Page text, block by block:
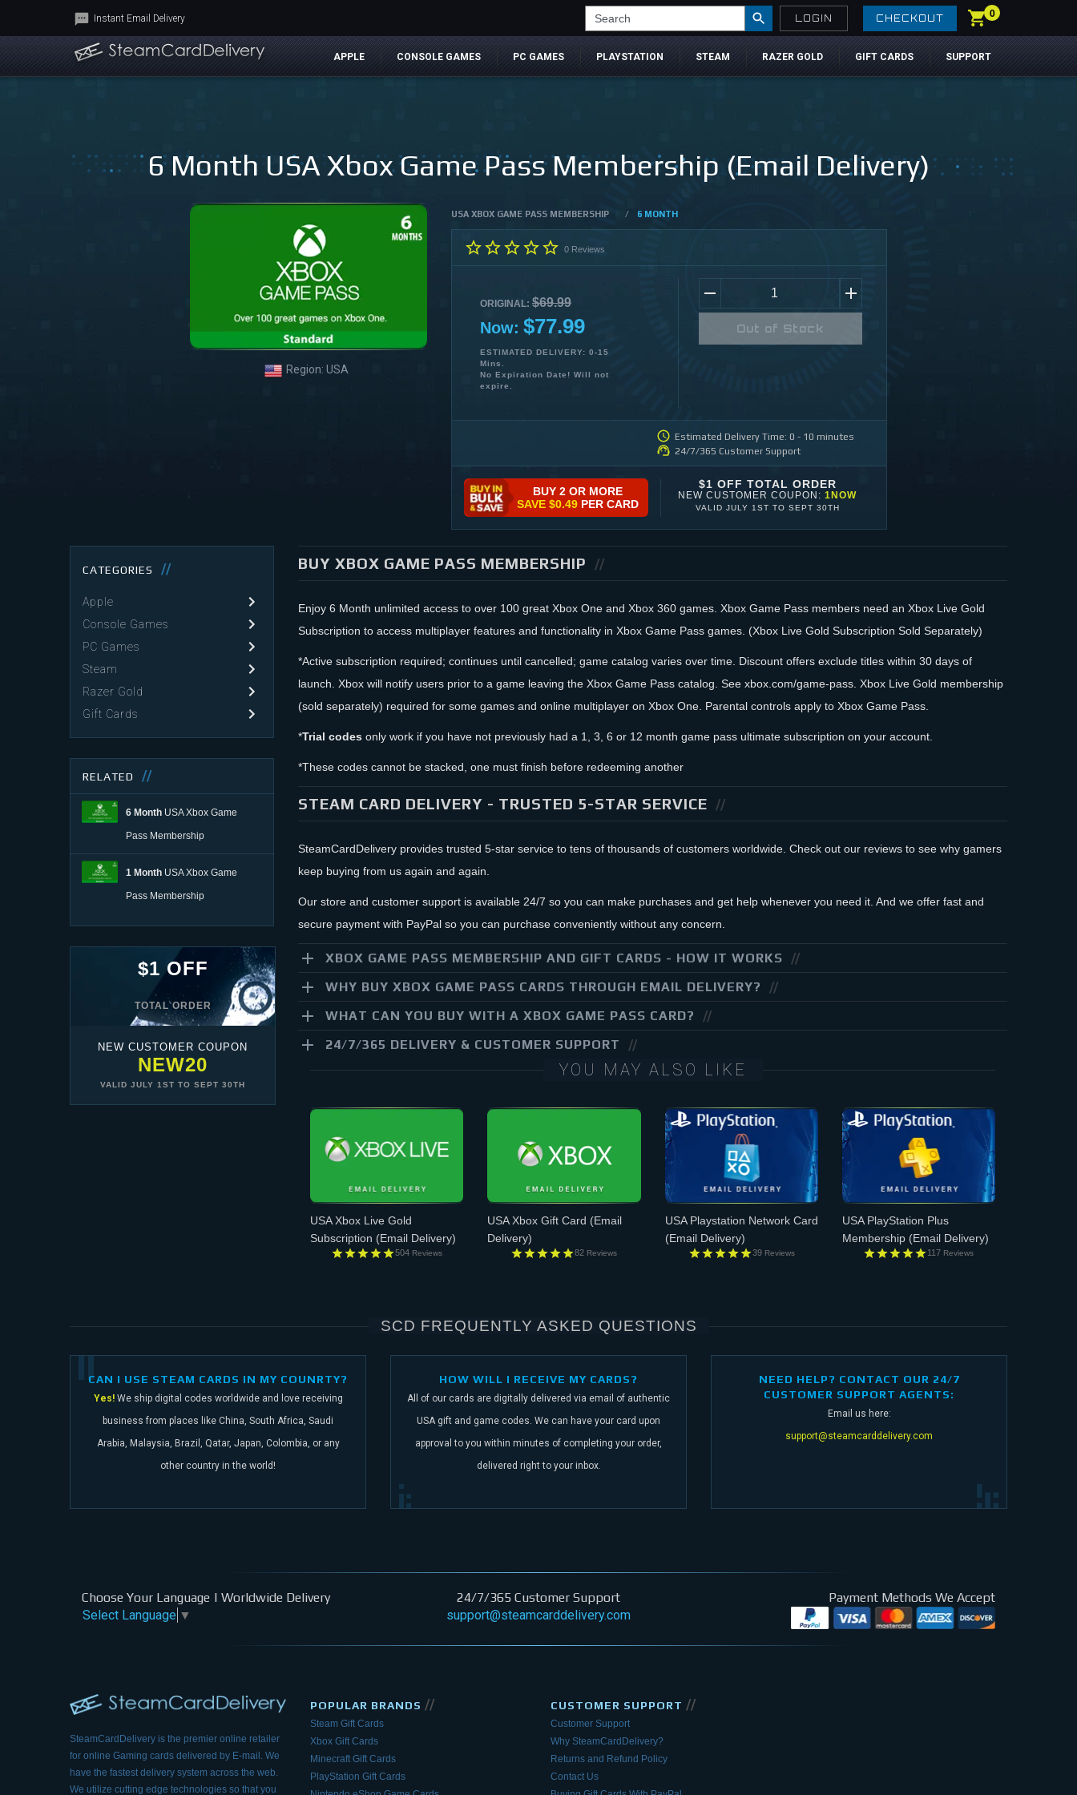
Instant Email Delivery Search LOGIN CHECKOUT 0
APPLE CONSOLE GAMES PC GAMES PLAYSTATION STEAM RAZER GOLD GIFT CARDS SUPPORT
6 Month USA Xbox Game Pass Membership (Email Delivery)
Region: USA
USA XBOX GAME PASS MEMBERSHIP / 6 MONTH
0Reviews
ORIGINAL: $69.99
Now: $77.99
ESTIMATED DELIVERY: 0-15
Mins.
No Expiration Date! Will not
expire.
Out of Stock
Estimated Delivery Time: 0 - 10 minutes
24/7/365 Customer Support
BUY 2 OR MORE
SAVE $0.49PER CARD
$1 OFF TOTAL ORDER
NEW CUSTOMER COUPON:1NOW
VALID JULY 1ST TO SEPT 30TH
CATEGORIES
Apple
Console Games
PC Games
Steam
Razer Gold
Gift Cards
RELATED
6 Month USA Xbox Game
Pass Membership
1 Month USA Xbox Game
Pass Membership
$1 OFF
TOTAL ORDER
NEW CUSTOMER COUPON
NEW20
VALID JULY 1ST TO SEPT 30TH
BUY XBOX GAME PASS MEMBERSHIP
Enjoy 6 Month unlimited access to over 100 great Xbox One and Xbox 360 games. Xbox Game Pass members need an Xbox Live Gold
Subscription to access multiplayer features and functionality in Xbox Game Pass games. (Xbox Live Gold Subscription Sold Separately)
*Active subscription required; continues until cancelled; game catalog varies over time. Discount offers exclude titles within 30 days of
launch. Xbox will notify users prior to a game leaving the Xbox Game Pass catalog. See xbox.com/game-pass. Xbox Live Gold membership
(sold separately) required for some games and online multiplayer on Xbox One. Parental controls apply to Xbox Game Pass.
*Trial codes only work if you have not previously had a 1, 3, 6 or 12 month game pass ultimate subscription on your account.
*These codes cannot be stacked, one must finish before redeeming another
STEAM CARD DELIVERY - TRUSTED 5-STAR SERVICE
SteamCardDelivery provides trusted 5-star service to tens of thousands of customers worldwide. Check out our reviews to see why gamers
keep buying from us again and again.
Our store and customer support is available 24/7 so you can make purchases and get help whenever you need it. And we offer fast and
secure payment with PayPal so you can purchase conveniently without any concern.
XBOX GAME PASS MEMBERSHIP AND GIFT CARDS - HOW IT WORKS
WHY BUY XBOX GAME PASS CARDS THROUGH EMAIL DELIVERY?
WHAT CAN YOU BUY WITH A XBOX GAME PASS CARD?
24/7/365 DELIVERY & CUSTOMER SUPPORT
YOU MAY ALSO LIKE
USA Xbox Live Gold
Subscription (Email Delivery)
504 Reviews
USA Xbox Gift Card (Email
Delivery)
82 Reviews
USA Playstation Network Card
(Email Delivery)
39 Reviews
USA PlayStation Plus
Membership(Email Delivery)
117 Reviews
SCD FREQUENTLY ASKED QUESTIONS
CAN I USE STEAM CARDS IN MY COUNRTY?
Yes! We ship digital codes worldwide and love receiving
business from places like China, South Africa, Saudi
Arabia, Malaysia, Brazil, Qatar, Japan, Colombia, or any
other country in the world!
HOW WILL I RECEIVE MY CARDS?
All of our cards are digitally delivered via email of authentic
USA gift and game codes. We can have your card upon
approval to you within minutes of completing your order,
delivered right to your inbox.
NEED HELP? CONTACT OUR 24/7
CUSTOMER SUPPORT AGENTS:
Email us here:
support@steamcarddelivery.com
Choose Your Language | Worldwide Delivery
Select Language ▼
24/7/365 Customer Support
support@steamcarddelivery.com
Payment Methods We Accept
SteamCardDelivery is the premier online retailer
for online Gaming cards delivered by E-mail. We
have the fastest delivery system across the web.
We utilize cutting edge technologies so that you
POPULAR BRANDS //
Steam Gift Cards
Xbox Gift Cards
Minecraft Gift Cards
PlayStation Gift Cards
CUSTOMER SUPPORT //
Customer Support
Why SteamCardDelivery?
Returns and Refund Policy
Contact Us